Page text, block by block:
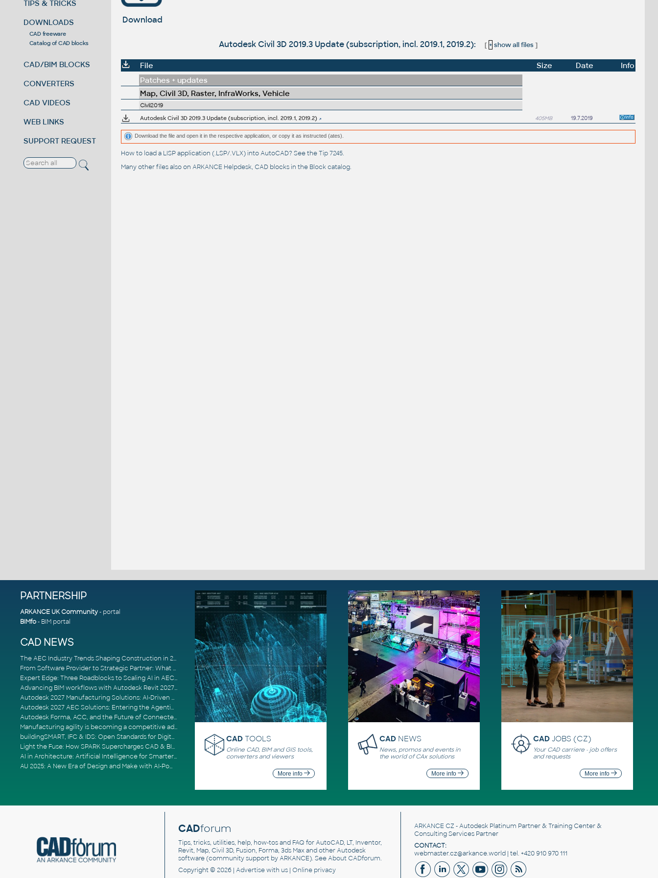
TIPS & TRICKS
DOWNLOADS
CAD freeware
Catalog of CAD blocks
CAD/BIM BLOCKS
CONVERTERS
CAD VIDEOS
WEB LINKS
SUPPORT REQUEST
Download
Autodesk Civil 3D 2019.3 Update (subscription, incl. 2019.1, 2019.2): [ + show all files]
File Size Date
Info
Patches + updates
Map, Civil 3D, Raster, InfraWorks, Vehicle
Civil2019
Autodesk Civil 3D 2019.3 Update (subscription, incl. 2019.1, 2019.2)
405MB 19.7.2019
Download the file and open it in the respective application, or copy it as instructed (ates).
How to load a LISP application (.LSP/.VLX) into AutoCAD? See theTip 7245.
Many other files also on ARKANCE Helpdesk, CAD blocks in the Block catalog.
PARTNERSHIP
ARKANCE UK Community- portal
BIMfo- BIM portal
CAD NEWS
The AEC Industry Trends Shaping Construction in 2026
From Software Provider to Strategic Partner: What Customers Now Expect
Expert Edge: Three Roadblocks to Scaling AI in AECO
Advancing BIM workflows with Autodesk Revit 2027, Civil 3D 2027 and Forma
Autodesk 2027 Manufacturing Solutions: AI-Driven Design and Smarter Automation
Autodesk 2027 AEC Solutions: Entering the Agentic AI Era
Autodesk Forma, ACC, and the Future of Connected AECO Workflows
Manufacturing agility is becoming a competitive advantage
buildingSMART, IFC & IDS: Open Standards for Digital Construction
Light the Fuse: How SPARK Supercharges CAD & BIM Team Productivity
AI in Architecture: Artificial Intelligence for Smarter Building Design
AU 2025: A New Era of Design and Make with AI-Powered Autodesk Cloud Platforms
CAD TOOLS
Online CAD, BIM and GIS tools,
converters and viewers
More info
CAD NEWS
News, promos and events in
the world of CAx solutions
More info
CADJOBS (CZ)
Your CAD carriere - job offers
and requests
More info
CADforum
Tips, tricks, utilities, help, how-tos and FAQ for AutoCAD, LT, Inventor,
Revit, Map, Civil 3D, Fusion, Forma, 3ds Max and other Autodesk
software (community support by ARKANCE). SeeAbout CADforum.
Copyright © 2026 | Advertisewith us | Online privacy
ARKANCE CZ - Autodesk Platinum Partner & Training Center &
Consulting Services Partner
CONTACT:
webmaster.cz@arkance.world | tel. +420 910 970 111